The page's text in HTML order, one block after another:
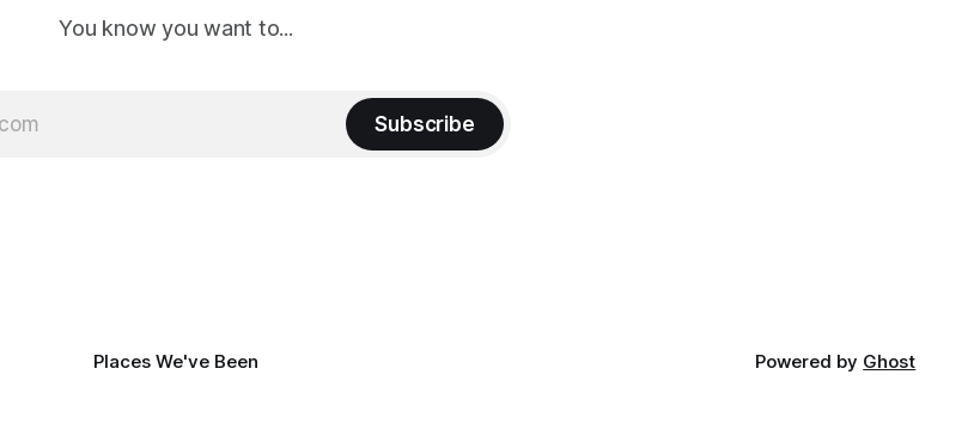
You know you want to...
Subscribe
Places We've Been Powered by Ghost